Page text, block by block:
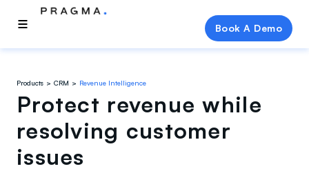
Book A Demo
Products CRM Revenue Intelligence
Protect revenue while
resolving customer
issues